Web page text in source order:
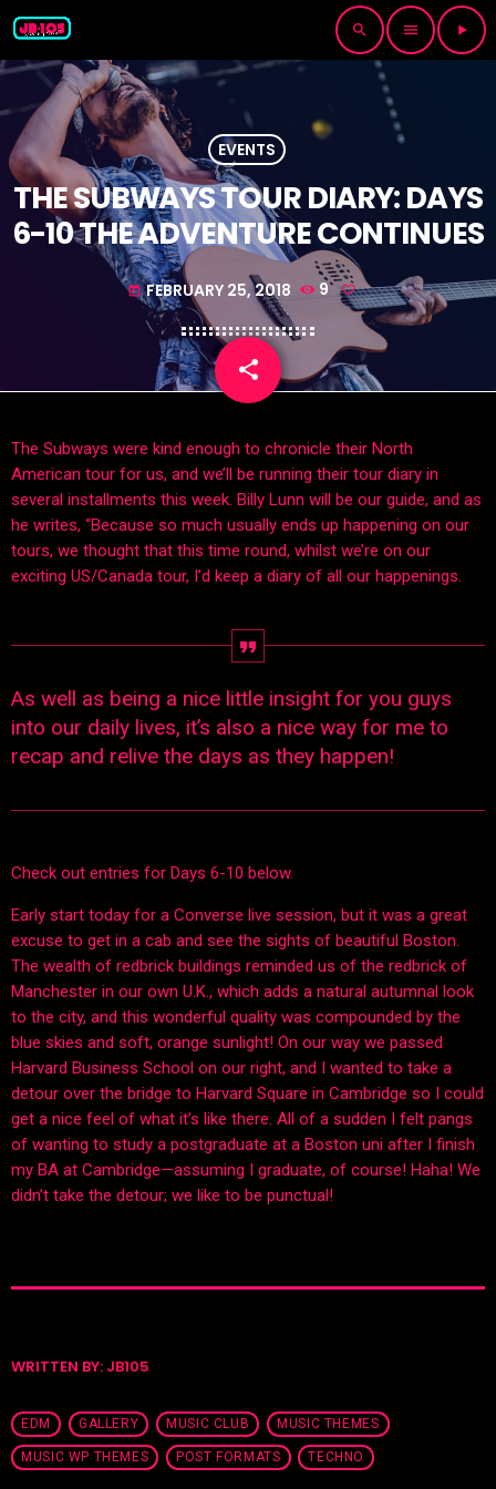
search menu play_arrow
EVENTS
THE SUBWAYS TOUR DIARY: DAYS
6-10 THE ADVENTURE CONTINUES
today FEBRUARY 25, 2018 9
share
email
The Subways were kind enough to chronicle their North
American tour for us, and we’ll be running their tour diary in
several installments this week. Billy Lunn will be our guide, and as
he writes, “Because so much usually ends up happening on our
tours, we thought that this time round, whilst we’re on our
exciting US/Canada tour, I’d keep a diary of all our happenings.
As well as being a nice little insight for you guys
into our daily lives, it’s also a nice way for me to
recap and relive the days as they happen!
Check out entries for Days 6-10 below.
Early start today for a Converse live session, but it was a great
excuse to get in a cab and see the sights of beautiful Boston.
The wealth of redbrick buildings reminded us of the redbrick of
Manchester in our own U.K., which adds a natural autumnal look
to the city, and this wonderful quality was compounded by the
blue skies and soft, orange sunlight! On our way we passed
Harvard Business School on our right, and I wanted to take a
detour over the bridge to Harvard Square in Cambridge so I could
get a nice feel of what it’s like there. All of a sudden I felt pangs
of wanting to study a postgraduate at a Boston uni after I finish
my BA at Cambridge—assuming I graduate, of course! Haha! We
didn’t take the detour; we like to be punctual!
WRITTEN BY: JB105
EDM GALLERY MUSIC CLUB MUSIC THEMES
MUSIC WP THEMES POST FORMATS TECHNO